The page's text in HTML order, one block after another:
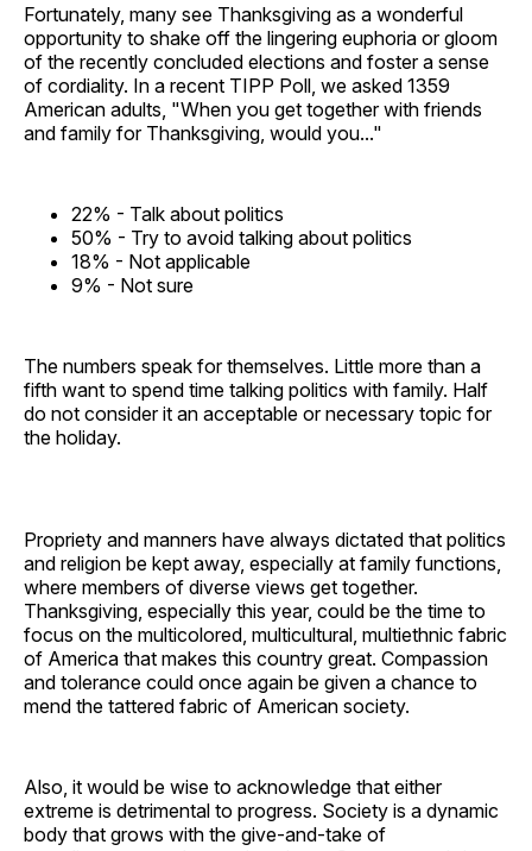
Fortunately, many see Thanksgiving as a wonderful
opportunity to shake off the lingering euphoria or gloom
of the recently concluded elections and foster a sense
of cordiality. In a recent TIPP Poll, we asked 1359
American adults, "When you get together with friends
and family for Thanksgiving, would you..."
22% - Talk about politics
50% - Try to avoid talking about politics
18% - Not applicable
9% - Not sure
The numbers speak for themselves. Little more than a
fifth want to spend time talking politics with family. Half
do not consider it an acceptable or necessary topic for
the holiday.
Propriety and manners have always dictated that politics
and religion be kept away, especially at family functions,
where members of diverse views get together.
Thanksgiving, especially this year, could be the time to
focus on the multicolored, multicultural, multiethnic fabric
of America that makes this country great. Compassion
and tolerance could once again be given a chance to
mend the tattered fabric of American society.
Also, it would be wise to acknowledge that either
extreme is detrimental to progress. Society is a dynamic
body that grows with the give-and-take of